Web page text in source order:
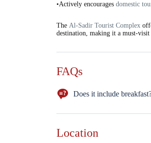
•Actively encourages domestic
The Al-Sadir Tourist Complex
destination, making it a must-
FAQs
Does it include
NO
Location